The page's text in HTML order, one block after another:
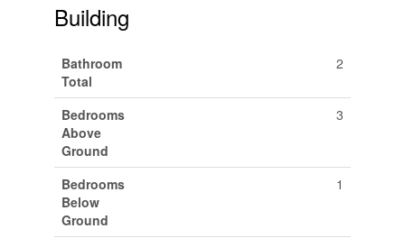
Building
Bathroom
Total
2
Bedrooms
Above
Ground
3
Bedrooms
Below
Ground
1